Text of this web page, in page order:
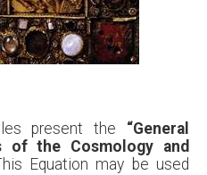
present the “General
of the Cosmology and
Equation may be used